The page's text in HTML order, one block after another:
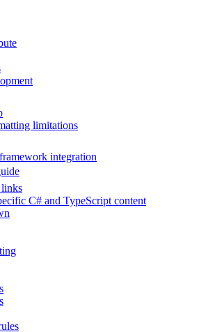
limitations
integration
C# and TypeScript content